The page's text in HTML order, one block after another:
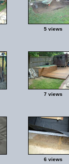
5 views
7 views
6 views